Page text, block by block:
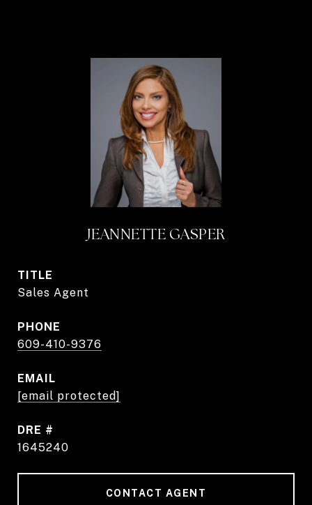
JEANNETTE GASPER
TITLE
Sales Agent
PHONE
609-410-9376
EMAIL
[email protected]
DRE #
1645240
CONTACT AGENT